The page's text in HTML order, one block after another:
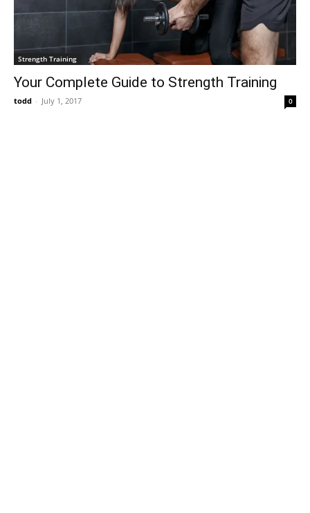
Strength Training
Your Complete Guide to Strength Training
todd - July 1, 2017 0